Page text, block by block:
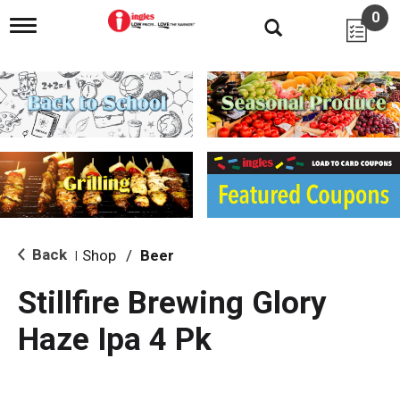
T
g
l
e
n
i
g
a
i
o
0
Back Shop / Beer
Stillfire Brewing Glory
Haze Ipa 4 Pk